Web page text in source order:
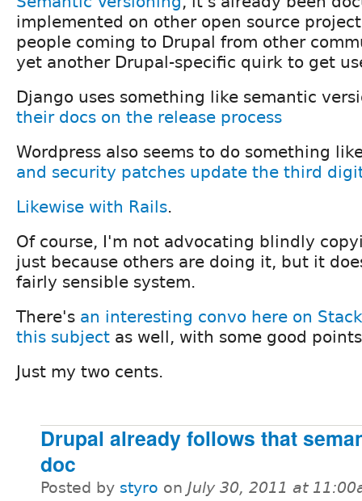
implemented on other open source
people coming to Drupal from other
yet another Drupal-specific quirk to get
Django uses something like semantic
their docs on the release process
Wordpress also seems to do something
and security patches update the third
Likewise with Rails.
Of course, I'm not advocating blindly
just because others are doing it, but it
fairly sensible system.
There's an interesting convo here on
this subject as well, with some good
Just my two cents.
Drupal already follows that
doc
Posted by styro on July 30, 2011 at